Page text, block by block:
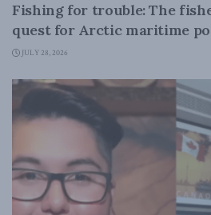
Fishing for trouble: The
quest for Arctic maritime
JULY 28, 2026